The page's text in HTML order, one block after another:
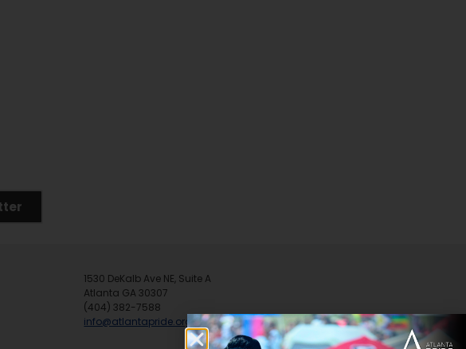
1530 DeKalb Ave NE, Suite A
Atlanta GA 30307
(404) 382-7588
info@atlantapride.org